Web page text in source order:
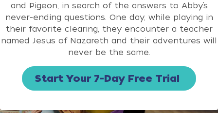
and Pigeon, in search of the answers to Abby’s
never-ending questions. One day, while playing in
their favorite clearing, they encounter a teacher
named Jesus of Nazareth and their adventures will
never be the same.
Start Your 7-Day Free Trial